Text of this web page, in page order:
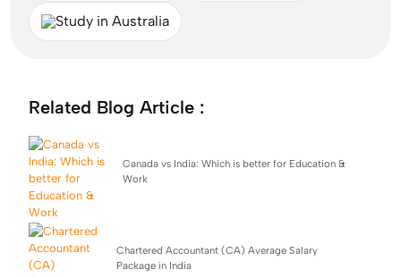
Study in Australia
Related Blog Article :
Canada vs India: Which is better for Education &
Work
Chartered Accountant (CA) Average Salary
Package in India